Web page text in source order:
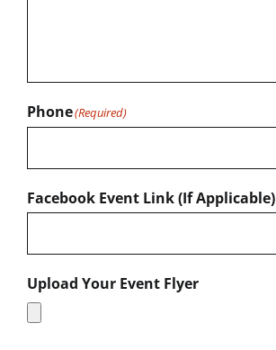
Phone(Required)
Facebook Event Link (If Applicable)
Upload Your Event Flyer